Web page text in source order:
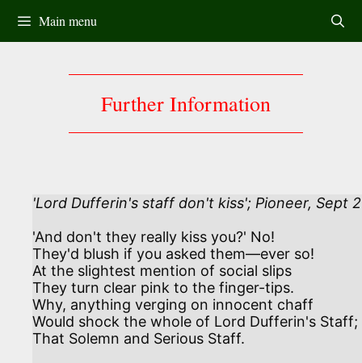
content
Main menu
Further Information
'Lord Dufferin's staff don't kiss'; Pioneer, Sept
'And don't they really kiss you?' No!
They'd blush if you asked them—ever so!
At the slightest mention of social slips
They turn clear pink to the finger-tips.
Why, anything verging on innocent chaff
Would shock the whole of Lord Dufferin's Staff;
That Solemn and Serious Staff.